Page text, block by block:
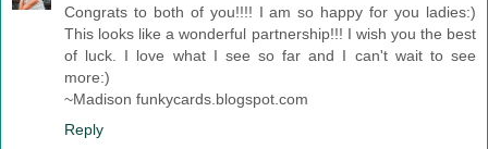
Congrats to both of you!!!! I am so happy for you ladies:)
This looks like a wonderful partnership!!! I wish you the best
of luck. I love what I see so far and I can't wait to see
more:)
~Madison funkycards.blogspot.com
Reply